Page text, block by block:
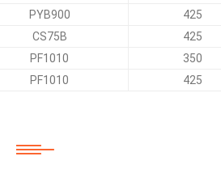
PYB900 425
CS75B 425
PF1010 350
PF1010 425